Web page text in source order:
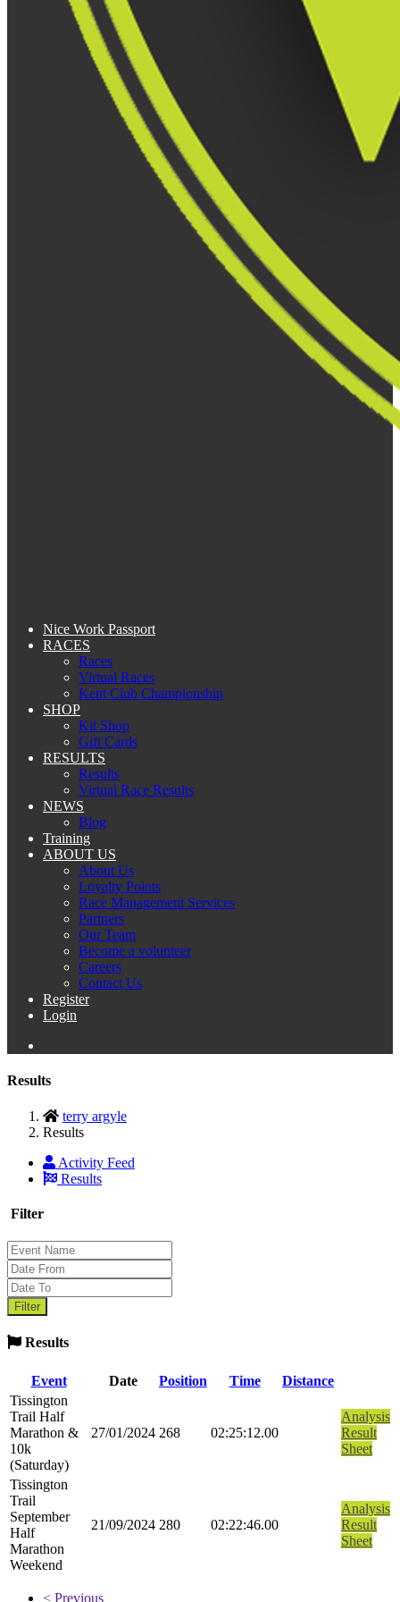
Nice Work Passport
RACES
Races
Virtual Races
Kent Club Championship
SHOP
Kit Shop
Gift Cards
RESULTS
Results
Virtual Race Results
NEWS
Blog
Training
ABOUT US
About Us
Loyalty Points
Race Management Services
Partners
Our Team
Become a volunteer
Careers
Contact Us
Register
Login
Results
terry argyle
Results
Activity Feed
Results
Filter
Results
Event Date Position Time
Distance
Tissington
Trail Half
Marathon &
10k
(Saturday)
27/01/2024 268 02:25:12.00
Analysis
Result
Sheet
Tissington
Trail
September
Half
Marathon
Weekend
21/09/2024 280 02:22:46.00
Analysis
Result
Sheet
< Previous